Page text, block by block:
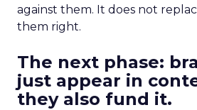
against them. It does not
them right.
The next phase:
just appear in
they also fund it.